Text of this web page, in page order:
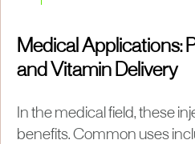
Medical Applications:
and Vitamin Delivery
In the medical field, these
benefits. Common uses